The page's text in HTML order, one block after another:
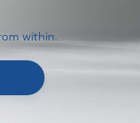
within.